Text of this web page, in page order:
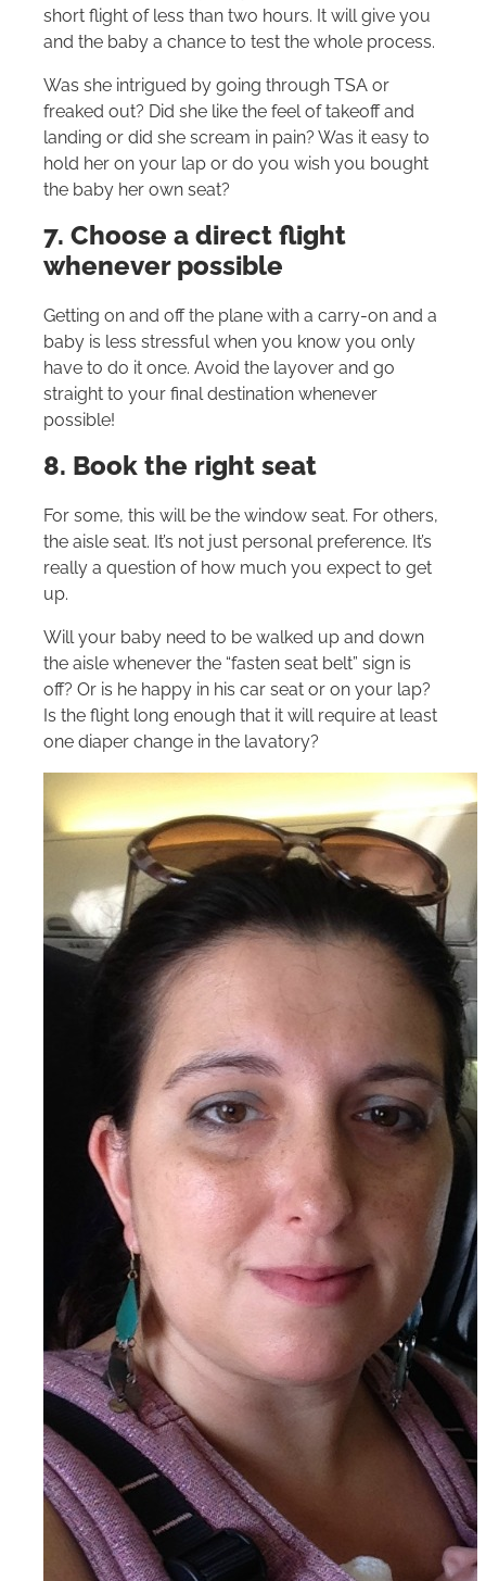
short flight of less than two hours. It will give you
and the baby a chance to test the whole process.
Was she intrigued by going through TSA or
freaked out? Did she like the feel of takeoff and
landing or did she scream in pain? Was it easy to
hold her on your lap or do you wish you bought
the baby her own seat?
7. Choose a direct flight
whenever possible
Getting on and off the plane with a carry-on and a
baby is less stressful when you know you only
have to do it once. Avoid the layover and go
straight to your final destination whenever
possible!
8. Book the right seat
For some, this will be the window seat. For others,
the aisle seat. It’s not just personal preference. It’s
really a question of how much you expect to get
up.
Will your baby need to be walked up and down
the aisle whenever the “fasten seat belt” sign is
off? Or is he happy in his car seat or on your lap?
Is the flight long enough that it will require at least
one diaper change in the lavatory?